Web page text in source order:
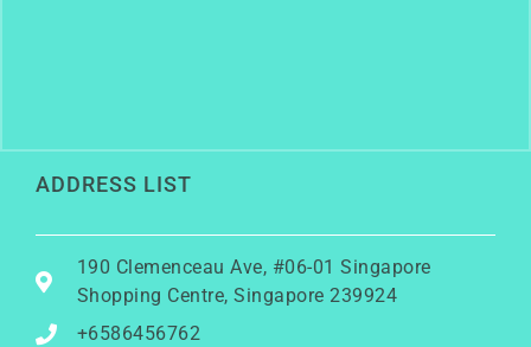
ADDRESS LIST
190 Clemenceau Ave, #06-01 Singapore
Shopping Centre, Singapore 239924
+6586456762